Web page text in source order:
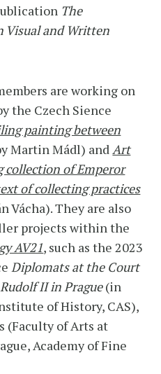
The
Visual and Written
are working on
the Czech Sience
painting between
Martin Mádl) andArt
collection of Emperor
of collecting practices
Vácha). They are also
projects within the
AV21, such as the 2023
Diplomats at the Court
II in Prague(in
of History, CAS),
(Faculty of Arts at
Academy of Fine